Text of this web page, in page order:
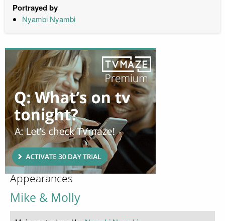
Portrayed by
Nyambi Nyambi
Appearances
Mike & Molly